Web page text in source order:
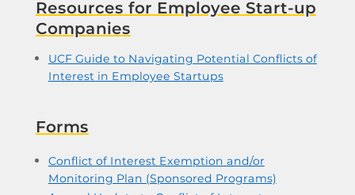
Resources for Employee Start-up
Companies
UCF Guide to Navigating Potential Conflicts of
Interest in Employee Startups
Forms
Conflict of Interest Exemption and/or
Monitoring Plan (Sponsored Programs)